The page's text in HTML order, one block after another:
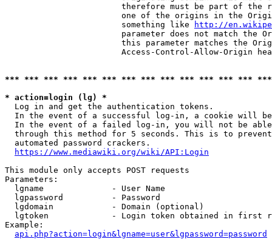
therefore must be part of the
one of the origins in the
                        something like
http://
parameter does not match the
this parameter matches the
Access-Control-Allow-Origin
*** *** *** *** *** *** *** *** *** *** *** *** ***
* action=login (lg) *
  Log in and get the authentication tokens.
In the event of a successful log-in, a cookie will
In the event of a failed log-in, you will not be
through this method for 5 seconds. This is to
  automated password crackers.
https://www.mediawiki.org/wiki/API:Login
This module only accepts POST requests
Parameters:
  lgname              - User Name
  lgpassword          - Password
  lgdomain            - Domain (optional)
lgtoken             - Login token obtained in first
Example:
api.php?action=login&lgname=user&lgpassword=password